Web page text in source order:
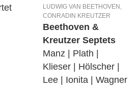
LUDWIG VAN BEETHOVEN,
CONRADIN KREUTZER
Beethoven &
Kreutzer Septets
Manz | Plath |
Klieser | Hölscher |
Lee | Ionita | Wagner